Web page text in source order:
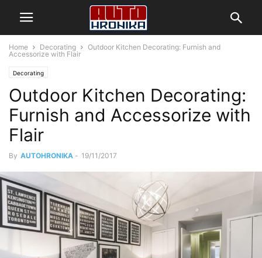
Home Decorating
Outdoor Kitchen Decorating: Furnish and
Accessorize with Flair
Decorating
Outdoor Kitchen Decorating:
Furnish and Accessorize with
Flair
By AUTOHRONIKA - 19/11/2017